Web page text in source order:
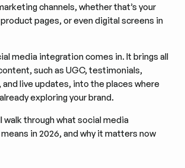
channels, whether that’s your
pages, or even digital screens in
media integration comes in. It brings all
such as UGC, testimonials,
live updates, into the places where
exploring your brand.
walk through what social media
in 2026, and why it matters now